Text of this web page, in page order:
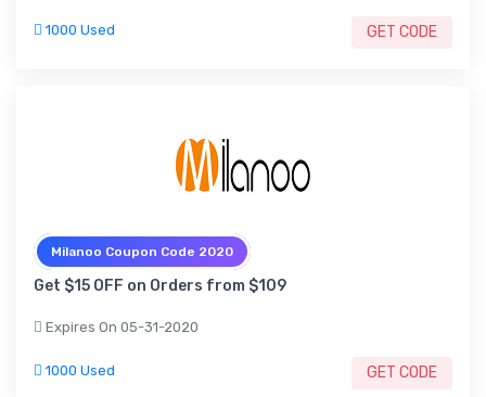
GET CODE
1000 Used
Milanoo Coupon Code 2020
Get $15 OFF on Orders from $109
Expires On 05-31-2020
GET CODE
1000 Used